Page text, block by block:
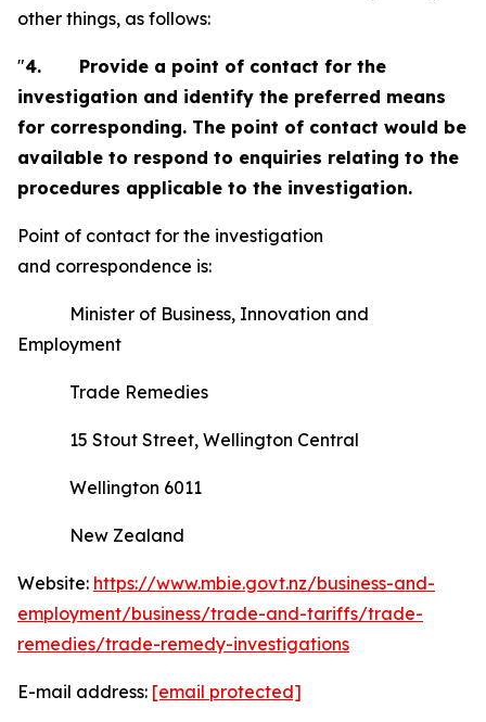
other things, as follows:
"4.
Provide a point of contact for the
investigation and identify the preferred means
for corresponding. The point of contact would be
available to respond to enquiries relating to the
procedures applicable to the investigation.
Point of contact for the investigation
and correspondence is:
Minister of Business, Innovation and
Employment
Trade Remedies
15 Stout Street, Wellington Central
Wellington 6011
New Zealand
Website: https://www.mbie.govt.nz/business-and-
employment/business/trade-and-tariffs/trade-
remedies/trade-remedy-investigations
E-mail address: [email protected]